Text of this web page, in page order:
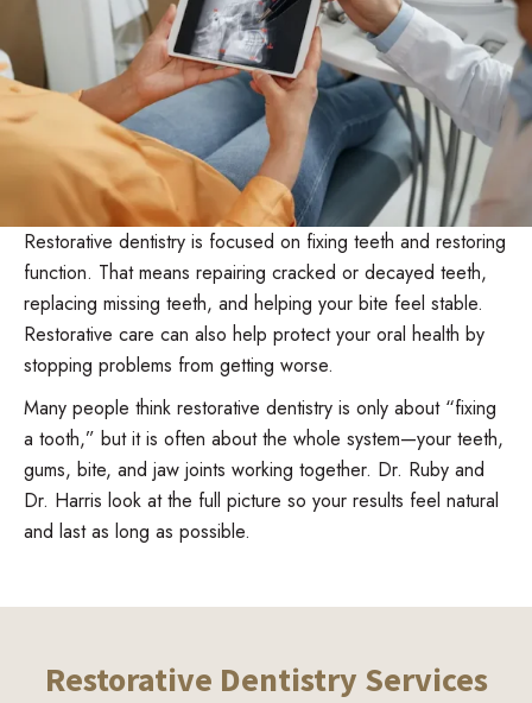
Restorative dentistry is focused on fixing teeth and restoring
function. That means repairing cracked or decayed teeth,
replacing missing teeth, and helping your bite feel stable.
Restorative care can also help protect your oral health by
stopping problems from getting worse.
Many people think restorative dentistry is only about “fixing
a tooth,” but it is often about the whole system—your teeth,
gums, bite, and jaw joints working together. Dr. Ruby and
Dr. Harris look at the full picture so your results feel natural
and last as long as possible.
Restorative Dentistry Services